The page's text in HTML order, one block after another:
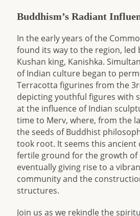
Buddhism’s Radiant
In the early years of the
found its way to the region, led
Kushan king, Kanishka.
of Indian culture began to
Terracotta figurines from the
depicting youthful figures with
at the influence of Indian
time to Merv, where, from the
the seeds of Buddhist
took root. It seems this ancient
fertile ground for the growth of
eventually giving rise to a
community and the
structures.
Join us as we rekindle the